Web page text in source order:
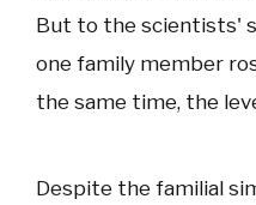
But to the scientists'
one family member
the same time, the
Despite the familial